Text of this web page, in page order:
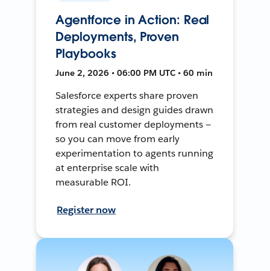
Agentforce in Action: Real
Deployments, Proven
Playbooks
June 2, 2026 • 06:00 PM UTC • 60 min
Salesforce experts share proven
strategies and design guides drawn
from real customer deployments —
so you can move from early
experimentation to agents running
at enterprise scale with
measurable ROI.
Register now